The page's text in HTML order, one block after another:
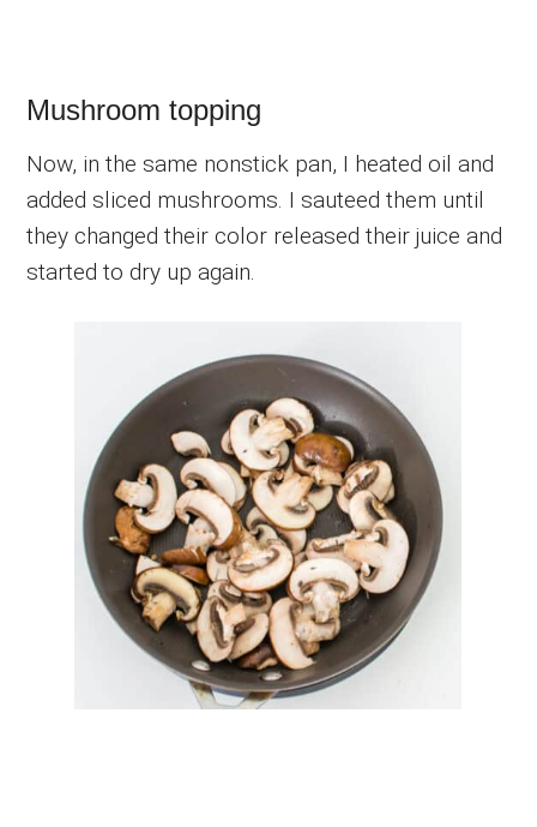
Mushroom topping
Now, in the same nonstick pan, I heated oil and
added sliced mushrooms. I sauteed them until
they changed their color released their juice and
started to dry up again.